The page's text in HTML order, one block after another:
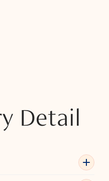
Detail